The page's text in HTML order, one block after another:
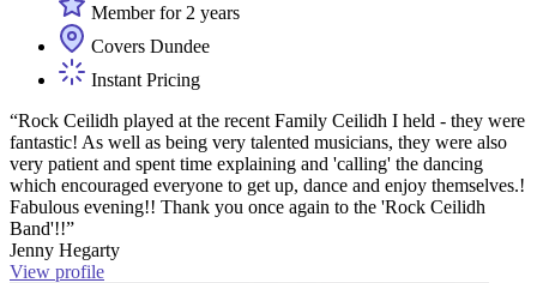
Member for 2 years
Covers Dundee
Instant Pricing
“Rock Ceilidh played at the recent Family Ceilidh I held - they were
fantastic! As well as being very talented musicians, they were also
very patient and spent time explaining and 'calling' the dancing
which encouraged everyone to get up, dance and enjoy themselves.!
Fabulous evening!! Thank you once again to the 'Rock Ceilidh
Band'!!”
Jenny Hegarty
View profile